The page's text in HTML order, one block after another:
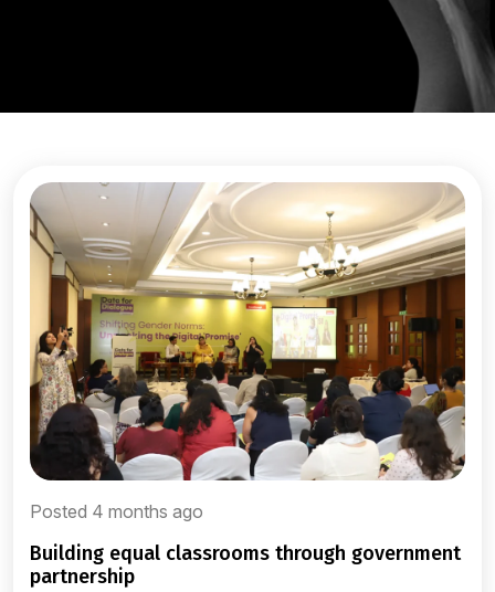
Posted 4 months ago
building equal classrooms through government
partnership